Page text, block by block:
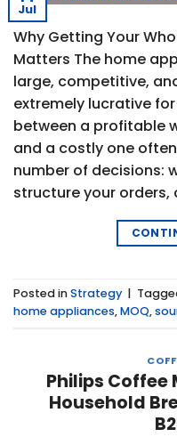
Jul
Why Getting Your
Matters The home
large, competitive,
extremely lucrative
between a profitable
and a costly one
number of decisions:
structure your orders,
Posted inStrategy |
home appliances,MOQ,
Philips Coffee
Household